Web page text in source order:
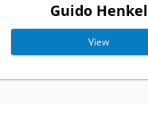
Guido Henkel
View